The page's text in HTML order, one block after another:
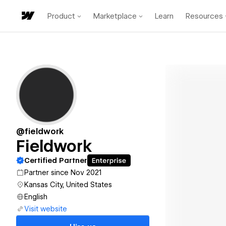
Product Marketplace Learn Resources
@fieldwork
Fieldwork
Certified Partner
Partner since Nov 2021
Kansas City, United States
English
Visit website